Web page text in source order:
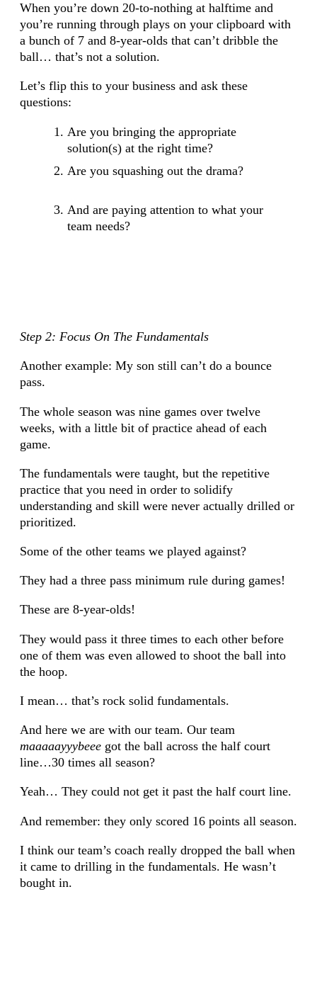
When you’re down 20-to-nothing at halftime and
you’re running through plays on your clipboard with
a bunch of 7 and 8-year-olds that can’t dribble the
ball… that’s not a solution.
Let’s flip this to your business and ask these
questions:
Are you bringing the appropriate
solution(s) at the right time?
Are you squashing out the drama?
And are paying attention to what your
team needs?
Step 2: Focus On The Fundamentals
Another example: My son still can’t do a bounce
pass.
The whole season was nine games over twelve
weeks, with a little bit of practice ahead of each
game.
The fundamentals were taught, but the repetitive
practice that you need in order to solidify
understanding and skill were never actually drilled or
prioritized.
Some of the other teams we played against?
They had a three pass minimum rule during games!
These are 8-year-olds!
They would pass it three times to each other before
one of them was even allowed to shoot the ball into
the hoop.
I mean… that’s rock solid fundamentals.
And here we are with our team. Our team
maaaaayyybeeegot the ball across the half court
line…30 times all season?
Yeah… They could not get it past the half court line.
And remember: they only scored 16 points all season.
I think our team’s coach really dropped the ball when
it came to drilling in the fundamentals. He wasn’t
bought in.